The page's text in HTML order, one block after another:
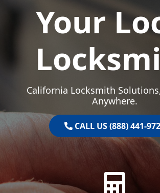
Your
California Locksmith
Anywhere.
CALL US (888) 441-